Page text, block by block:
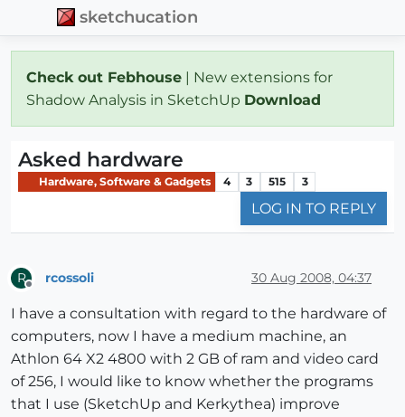
sketchucation
Check out Febhouse | New extensions for
Shadow Analysis in SketchUp Download
Asked hardware
Hardware, Software & Gadgets 4 3 515 3
LOG IN TO REPLY
R rcossoli 30 Aug 2008, 04:37
I have a consultation with regard to the hardware of
computers, now I have a medium machine, an
Athlon 64 X2 4800 with 2 GB of ram and video card
of 256, I would like to know whether the programs
that I use (SketchUp and Kerkythea) improve